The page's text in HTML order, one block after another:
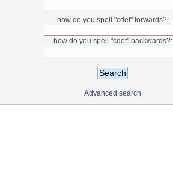
how do you spell "cdef" forwards?:
how do you spell "cdef" backwards?:
Advanced search